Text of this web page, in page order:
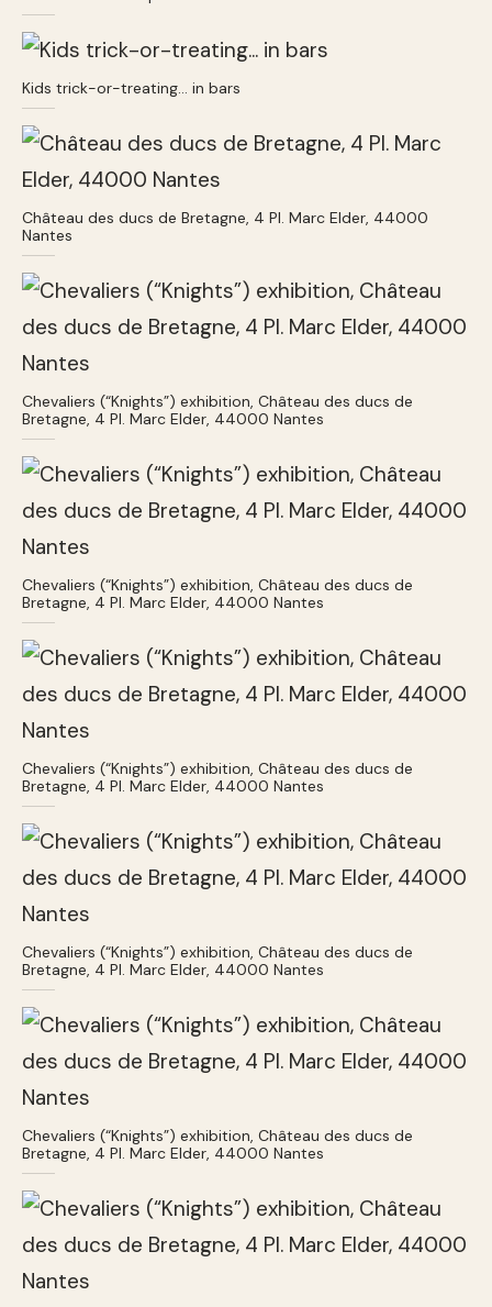
Kids trick-or-treating… in bars
Château des ducs de Bretagne, 4 Pl. Marc Elder, 44000
Nantes
Chevaliers (“Knights”) exhibition, Château des ducs de
Bretagne, 4 Pl. Marc Elder, 44000 Nantes
Chevaliers (“Knights”) exhibition, Château des ducs de
Bretagne, 4 Pl. Marc Elder, 44000 Nantes
Chevaliers (“Knights”) exhibition, Château des ducs de
Bretagne, 4 Pl. Marc Elder, 44000 Nantes
Chevaliers (“Knights”) exhibition, Château des ducs de
Bretagne, 4 Pl. Marc Elder, 44000 Nantes
Chevaliers (“Knights”) exhibition, Château des ducs de
Bretagne, 4 Pl. Marc Elder, 44000 Nantes